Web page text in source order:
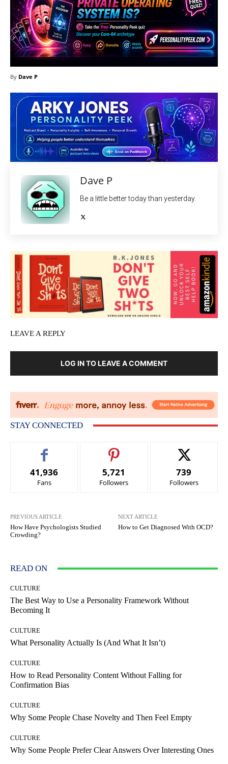
By Dave P
Dave P
Be a little better today than yesterday.
LEAVE A REPLY
LOG IN TO LEAVE A COMMENT
STAY CONNECTED
41,936
Fans
5,721
Followers
739
Followers
PREVIOUS ARTICLE
How Have Psychologists Studied
Crowding?
NEXT ARTICLE
How to Get Diagnosed With OCD?
READ ON
CULTURE
The Best Way to Use a Personality Framework Without
Becoming It
CULTURE
What Personality Actually Is (And What It Isn’t)
CULTURE
How to Read Personality Content Without Falling for
Confirmation Bias
CULTURE
Why Some People Chase Novelty and Then Feel Empty
CULTURE
Why Some People Prefer Clear Answers Over Interesting Ones